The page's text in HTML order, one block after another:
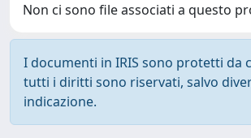
Non ci sono file associati a questo
I documenti in IRIS sono protetti da
tutti i diritti sono riservati, salvo
indicazione.